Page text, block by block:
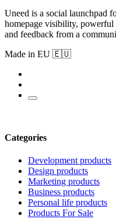
Uneed is a social launchpad
homepage visibility,
and feedback from a
Made in EU 🇪🇺
Categories
Development products
Design products
Marketing products
Business products
Personal life products
Products For Sale